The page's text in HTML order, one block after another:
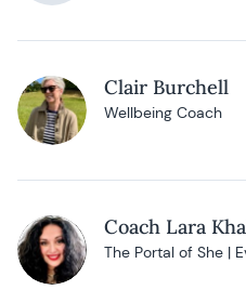
Clair Burchell
Wellbeing Coach
Coach Lara
The Portal of She |